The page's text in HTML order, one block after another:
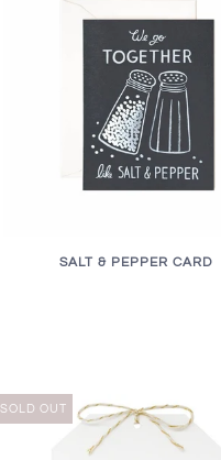
SALT & PEPPER CARD
SOLD OUT